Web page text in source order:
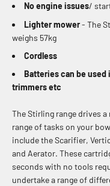
No engine issues/
Lighter mower- The
weighs 57kg
Cordless
Batteries can be used
trimmers etc
The Stirling range drives
range of tasks on your
include the Scarifier,
and Aerator. These
seconds with no tools
undertake a range of